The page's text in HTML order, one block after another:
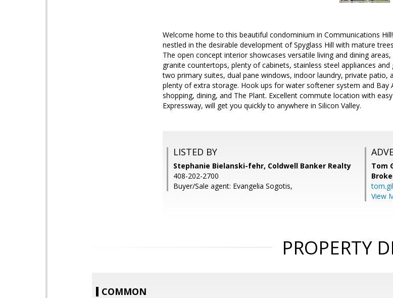
Welcome home to this beautiful condominium in Communications
nestled in the desirable development of Spyglass Hill with mature
The open concept interior showcases versatile living and dining
granite countertops, plenty of cabinets, stainless steel appliances
two primary suites, dual pane windows, indoor laundry, private patio,
plenty of extra storage. Hook ups for water softener system and Bay
shopping, dining, and The Plant. Excellent commute location with
Expressway, will get you quickly to anywhere in Silicon Valley.
LISTED BY
Stephanie Bielanski-fehr, Coldwell Banker Realty
408-202-2700
Buyer/Sale agent: Evangelia Sogotis,
Tom
View
PROPERTY
COMMON